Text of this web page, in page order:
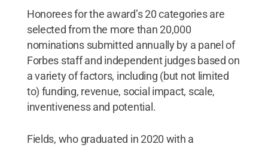
Honorees for the award’s 20 categories are
selected from the more than 20,000
nominations submitted annually by a panel of
Forbes staff and independent judges based on
a variety of factors, including (but not limited
to) funding, revenue, social impact, scale,
inventiveness and potential.
Fields, who graduated in 2020 with a